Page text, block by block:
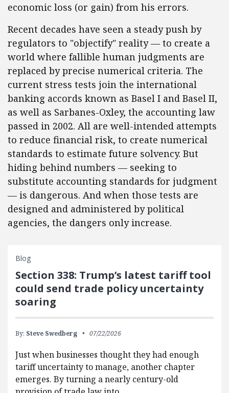
economic loss (or gain) from his errors.
Recent decades have seen a steady push by
regulators to "objectify" reality — to create a
world where fallible human judgments are
replaced by precise numerical criteria. The
current stress tests join the international
banking accords known as Basel I and Basel II,
as well as Sarbanes-Oxley, the accounting law
passed in 2002. All are well-intended attempts
to reduce financial risk, to create numerical
standards to estimate future solvency. But
hiding behind numbers — seeking to
substitute accounting standards for judgment
— is dangerous. And when those tests are
designed and administered by political
agencies, the dangers only increase.
Blog
Section 338: Trump’s latest tariff tool
could send trade policy uncertainty
soaring
By: Steve Swedberg 07/22/2026
Just when businesses thought they had enough
tariff uncertainty to manage, another chapter
emerges. By turning a nearly century-old